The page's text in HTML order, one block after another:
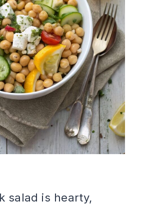
salad is hearty,